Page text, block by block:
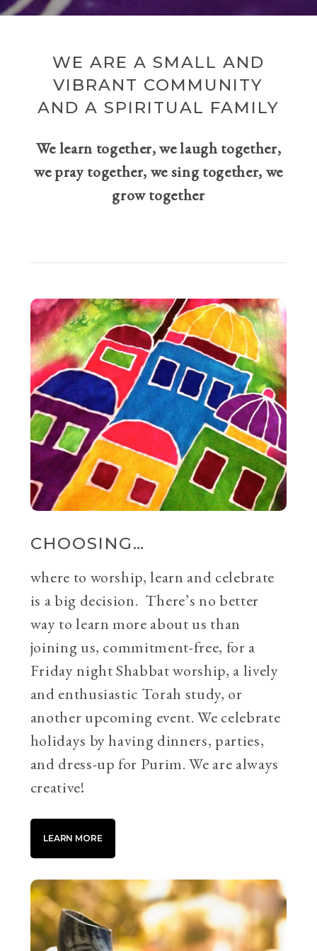
WE ARE A SMALL AND
VIBRANT COMMUNITY
AND A SPIRITUAL FAMILY
We learn together, we laugh together,
we pray together, we sing together, we
grow together
CHOOSING…
where to worship, learn and celebrate
is a big decision. There’s no better
way to learn more about us than
joining us, commitment-free, for a
Friday night Shabbat worship, a lively
and enthusiastic Torah study, or
another upcoming event. We celebrate
holidays by having dinners, parties,
and dress-up for Purim. We are always
creative!
LEARN MORE